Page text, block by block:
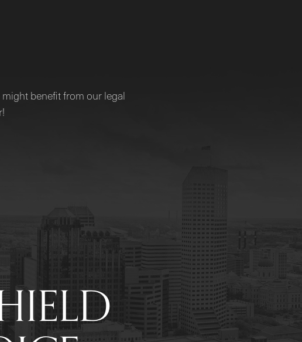
benefit from our legal